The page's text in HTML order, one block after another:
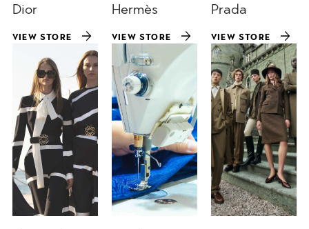
Dior
VIEW STORE arrow_forward
Hermès
VIEW STORE arrow_forward
Prada
VIEW STORE arrow_forward